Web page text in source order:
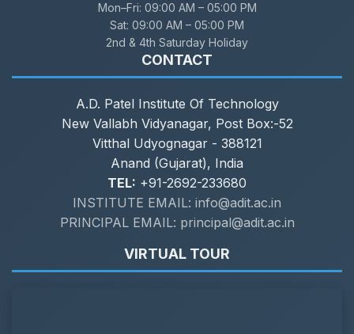
Mon–Fri: 09:00 AM – 05:00 PM
Sat: 09:00 AM – 05:00 PM
2nd & 4th Saturday Holiday
CONTACT
A.D. Patel Institute Of Technology
New Vallabh Vidyanagar, Post Box:-52
Vitthal Udyognagar - 388121
Anand (Gujarat), India
TEL: +91-2692-233680
INSTITUTE EMAIL: info@adit.ac.in
PRINCIPAL EMAIL: principal@adit.ac.in
VIRTUAL TOUR